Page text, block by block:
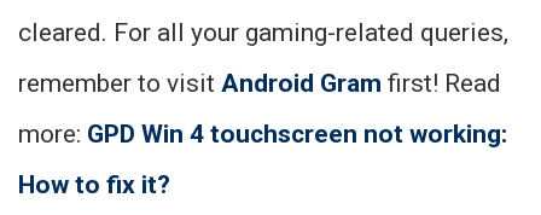
cleared. For all your gaming-related queries,
remember to visit Android Gram first! Read
more: GPD Win 4 touchscreen not working:
How to fix it?